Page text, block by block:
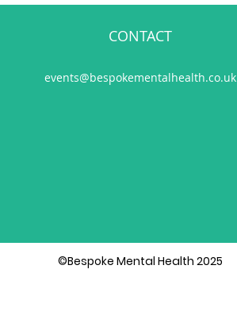
CONTACT
events@bespokementalhealth.co.uk
©Bespoke Mental Health 2025